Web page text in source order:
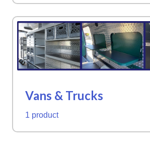
Vans & Trucks
1 product